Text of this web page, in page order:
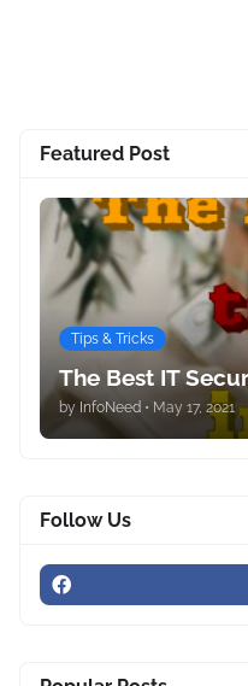
Featured Post
Tips & Tricks
The Best IT
by InfoNeed • May 17, 2021
Follow Us